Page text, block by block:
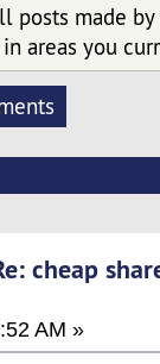
made by
areas you
cheap
AM »